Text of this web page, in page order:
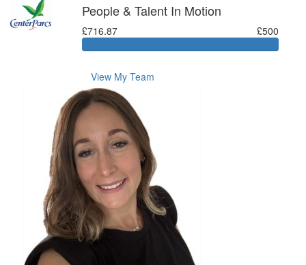
People & Talent In Motion
£716.87 £500
View My Team